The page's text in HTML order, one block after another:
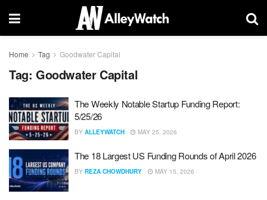
Home Tag Goodwater Capital
Tag: Goodwater Capital
The Weekly Notable Startup Funding Report:
5/25/26
BY ALLEYWATCH MAY 25, 2026
The 18 Largest US Funding Rounds of April 2026
BY REZA CHOWDHURY MAY 15, 2026